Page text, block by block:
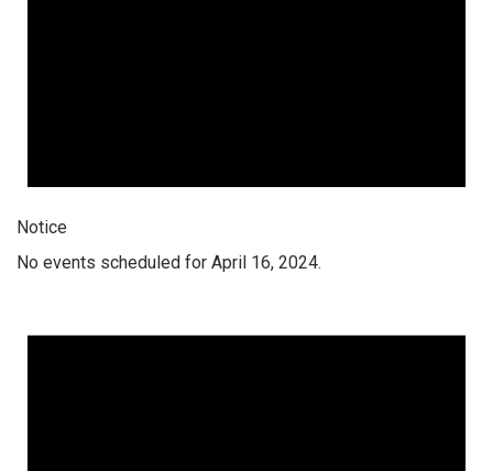
Notice
No events scheduled for April 16, 2024.